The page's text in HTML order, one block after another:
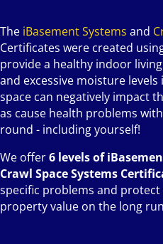
The iBasement Systems and
Certificates were created
provide a healthy indoor
and excessive moisture
space can negatively impact
as cause health problems
round - including yourself!
We offer6 levels of
Crawl Space Systems
specific problems and
property value on the long